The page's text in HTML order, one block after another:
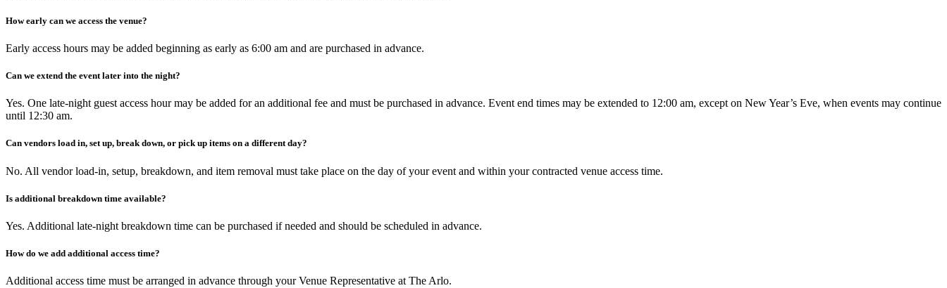
How early can we access the venue?
Early access hours may be added beginning as early as 6:00 am and are purchased in advance.
Can we extend the event later into the night?
Yes. One late-night guest access hour may be added for an additional fee and must be purchased in advance. Event end times may be extended to 12:00 am, except on New Year’s Eve, when events may continue
until 12:30 am.
Can vendors load in, set up, break down, or pick up items on a different day?
No. All vendor load-in, setup, breakdown, and item removal must take place on the day of your event and within your contracted venue access time.
Is additional breakdown time available?
Yes. Additional late-night breakdown time can be purchased if needed and should be scheduled in advance.
How do we add additional access time?
Additional access time must be arranged in advance through your Venue Representative at The Arlo.